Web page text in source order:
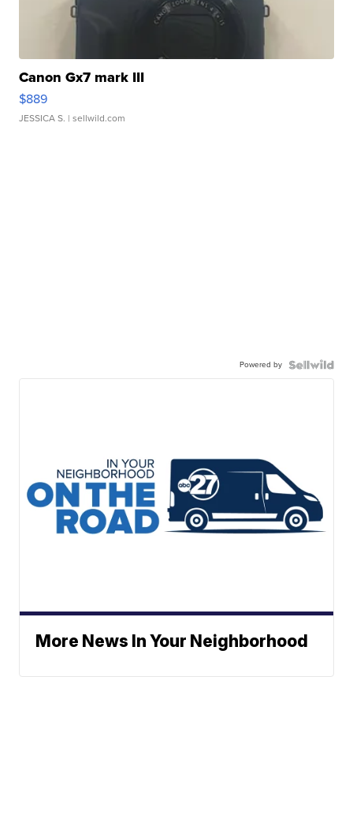
Canon Gx7 mark III
$889
JESSICA S. | sellwild.com
Powered by
More News In Your Neighborhood